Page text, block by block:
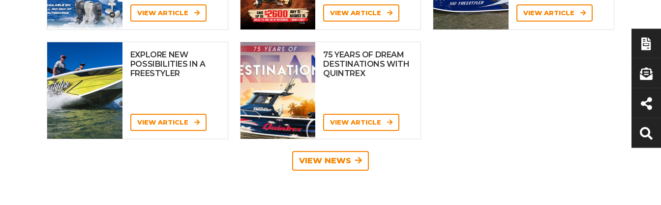
VIEW ARTICLE VIEW ARTICLE VIEW ARTICLE
EXPLORE NEW
POSSIBILITIES IN A
FREESTYLER
VIEW ARTICLE
75 YEARS OF DREAM
DESTINATIONS WITH
QUINTREX
VIEW ARTICLE
VIEW NEWS